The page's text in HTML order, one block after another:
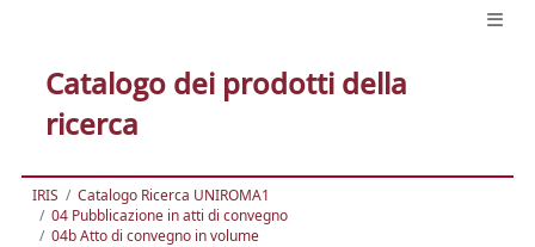
Catalogo dei prodotti della
ricerca
IRIS
Catalogo Ricerca UNIROMA1
04 Pubblicazione in atti di convegno
04b Atto di convegno in volume